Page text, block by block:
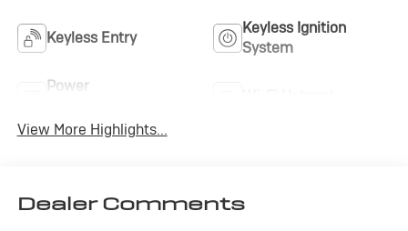
Keyless Entry
Keyless Ignition
System
Power
View More Highlights...
Dealer Comments